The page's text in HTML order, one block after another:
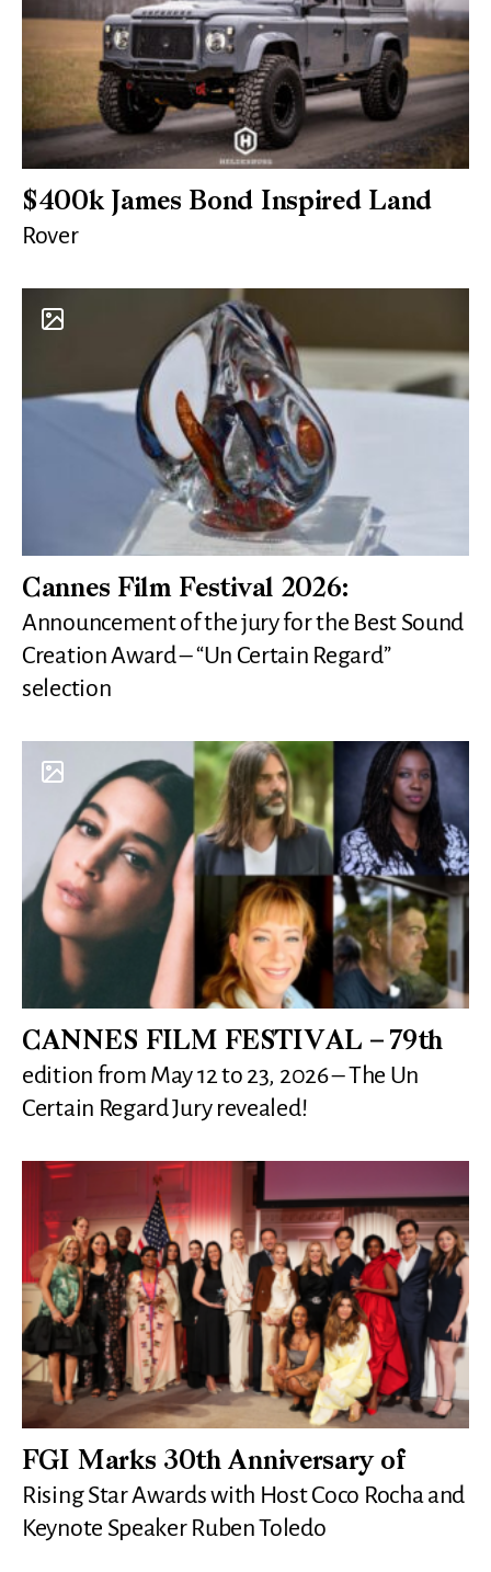
$400k James Bond Inspired Land
Rover
Cannes Film Festival 2026:
Announcement of the jury for the Best Sound
Creation Award – “Un Certain Regard”
selection
CANNES FILM FESTIVAL – 79th
edition from May 12 to 23, 2026 – The Un
Certain Regard Jury revealed!
FGI Marks 30th Anniversary of
Rising Star Awards with Host Coco Rocha and
Keynote Speaker Ruben Toledo